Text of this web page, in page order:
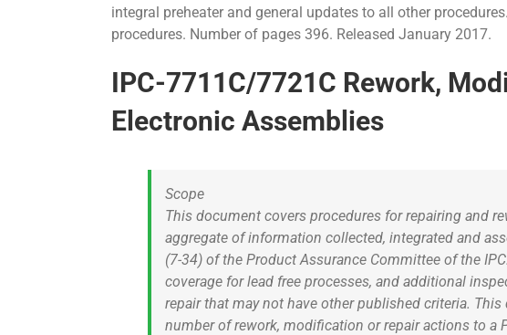
integral preheater and general updates to all other
procedures. Number of pages 396. Released January 2017.
IPC-7711C/7721C Rework,
Electronic Assemblies
Scope
This document covers procedures for repairing and
aggregate of information collected, integrated and
(7-34) of the Product Assurance Committee of the
coverage for lead free processes, and additional
repair that may not have other published criteria.
number of rework, modification or repair actions to a